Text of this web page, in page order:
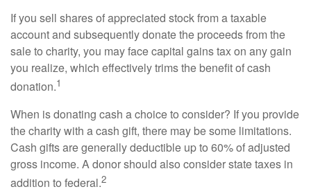
If you sell shares of appreciated stock from a taxable
account and subsequently donate the proceeds from the
sale to charity, you may face capital gains tax on any gain
you realize, which effectively trims the benefit of cash
donation.1
When is donating cash a choice to consider? If you provide
the charity with a cash gift, there may be some limitations.
Cash gifts are generally deductible up to 60% of adjusted
gross income. A donor should also consider state taxes in
addition to federal.2